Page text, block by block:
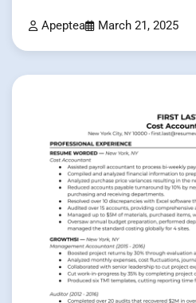
Apeptea March 21, 2025